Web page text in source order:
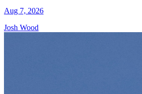
Aug 7, 2026
Josh Wood